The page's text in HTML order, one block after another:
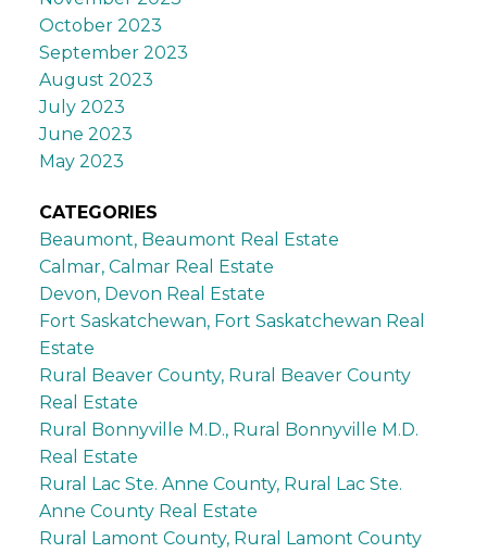
October 2023
September 2023
August 2023
July 2023
June 2023
May 2023
CATEGORIES
Beaumont, Beaumont Real Estate
Calmar, Calmar Real Estate
Devon, Devon Real Estate
Fort Saskatchewan, Fort Saskatchewan Real
Estate
Rural Beaver County, Rural Beaver County
Real Estate
Rural Bonnyville M.D., Rural Bonnyville M.D.
Real Estate
Rural Lac Ste. Anne County, Rural Lac Ste.
Anne County Real Estate
Rural Lamont County, Rural Lamont County